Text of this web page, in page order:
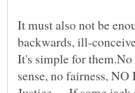
It must also not be
backwards, ill-
It's simple for
sense, no fairness,